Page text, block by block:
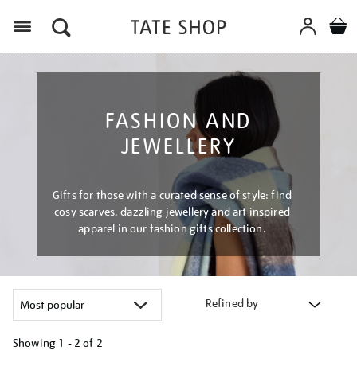
FASHION AND
JEWELLERY
Gifts for those with a curated sense of style: find
cosy scarves, dazzling jewellery and art inspired
apparel in our fashion gifts collection.
Refined by
Showing 1 - 2 of 2